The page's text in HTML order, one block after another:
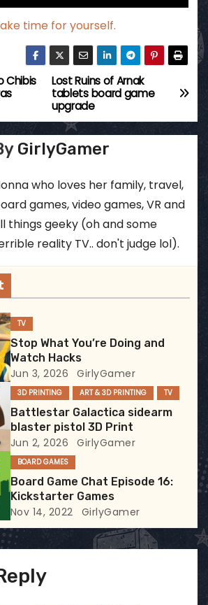
time for yourself.
Lost Ruins of Arnak
tablets board game
upgrade
Chibis
GirlyGamer
who loves her family, travel,
games, video games, VR and
things geeky (oh and some
reality TV.. don't judge lol).
TV
Stop What You’re Doing and
Watch Hacks
Jun 3, 2026 GirlyGamer
3D PRINTING ART & 3D PRINTING TV
Battlestar Galactica sidearm
blaster pistol 3D Print
Jun 2, 2026 GirlyGamer
BOARD GAMES
Board Game Chat Episode 16:
Kickstarter Games
Nov 14, 2022 GirlyGamer